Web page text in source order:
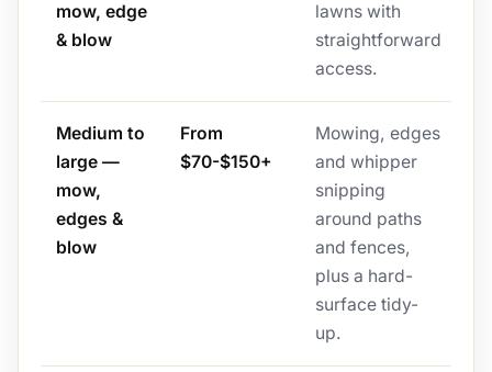
mow, edge
& blow
lawns with
straightforward
access.
Medium to
large —
mow,
edges &
blow
From
$70-$150+
Mowing, edges
and whipper
snipping
around paths
and fences,
plus a hard-
surface tidy-
up.